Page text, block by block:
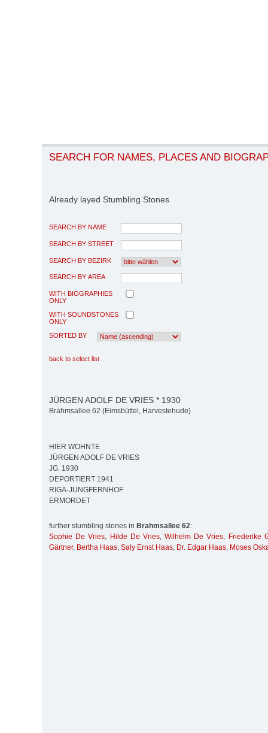
SEARCH FOR NAMES, PLACES AND
Already layed Stumbling Stones
SEARCH BY NAME
SEARCH BY STREET
SEARCH BY BEZIRK
SEARCH BY AREA
WITH BIOGRAPHIES
ONLY
WITH SOUNDSTONES
ONLY
SORTED BY
back to select list
JÜRGEN ADOLF DE VRIES * 1930
Brahmsallee 62 (Eimsbüttel, Harvestehude)
HIER WOHNTE
JÜRGEN ADOLF DE VRIES
JG. 1930
DEPORTIERT 1941
RIGA-JUNGFERNHOF
ERMORDET
further stumbling stones in Brahmsallee 62:
Sophie De Vries, Hilde De Vries,Wilhelm De Vries, Friederike
Gärtner, Bertha Haas, Saly Ernst Haas, Dr. Edgar Haas, Moses